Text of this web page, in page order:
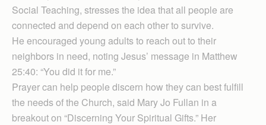
Social Teaching, stresses the idea that all people are
connected and depend on each other to survive.
He encouraged young adults to reach out to their
neighbors in need, noting Jesus’ message in Matthew
25:40: “You did it for me.”
Prayer can help people discern how they can best fulfill
the needs of the Church, said Mary Jo Fullan in a
breakout on “Discerning Your Spiritual Gifts.” Her